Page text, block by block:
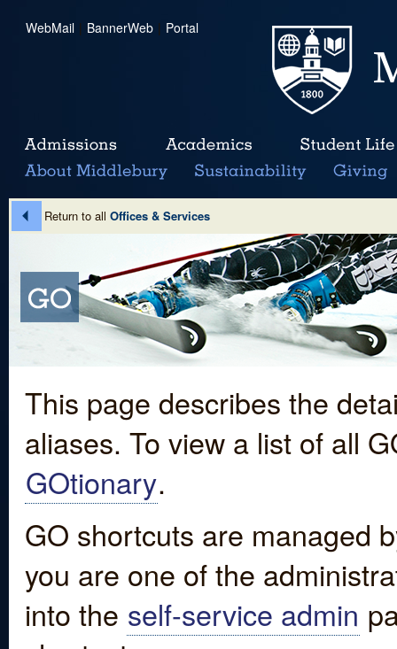
WebMail | BannerWeb | Portal
Return to all Offices & Services
This page describes the
aliases. To view a list of all
GOtionary.
GO shortcuts are managed
you are one of the
into the self-service admin